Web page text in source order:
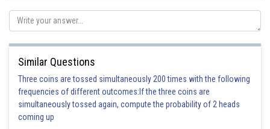
Power dissipated = P2
=4I R-I R
=3I2R
So percentage increase from initial power
Similar Questions
Three coins are tossed simultaneously 200 times with the following
frequencies of different outcomes:If the three coins are
simultaneously tossed again, compute the probability of 2 heads
coming up